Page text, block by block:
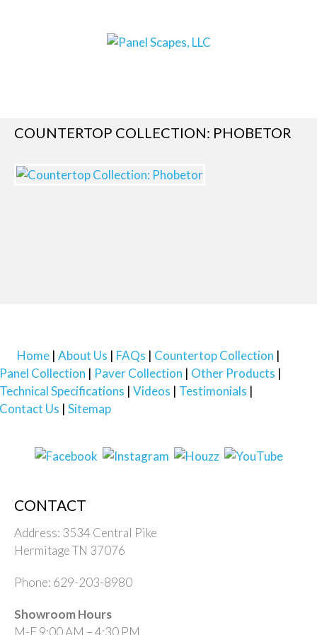
COUNTERTOP COLLECTION: PHOBETOR
Home About Us FAQs
Countertop Collection
Panel Collection
Paver Collection
Other Products
Technical Specifications
Videos
Testimonials
Contact Us
Sitemap
CONTACT
Address: 3534 Central Pike
Hermitage TN 37076
Phone: 629-203-8980
Showroom Hours
M-F 9:00 AM – 4:30 PM